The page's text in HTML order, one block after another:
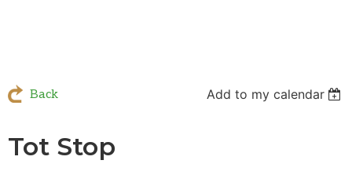
Back Add to my calendar
Tot Stop